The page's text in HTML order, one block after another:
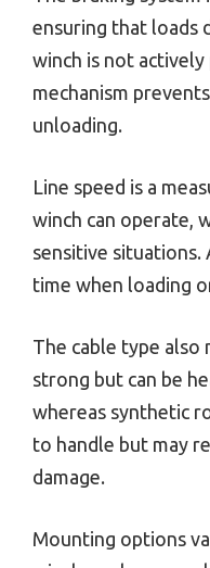
ensuring that loads
winch is not
mechanism
unloading.
Line speed is a
winch can operate,
sensitive situations.
time when loading
The cable type also
strong but can be
whereas synthetic
to handle but may
damage.
Mounting options